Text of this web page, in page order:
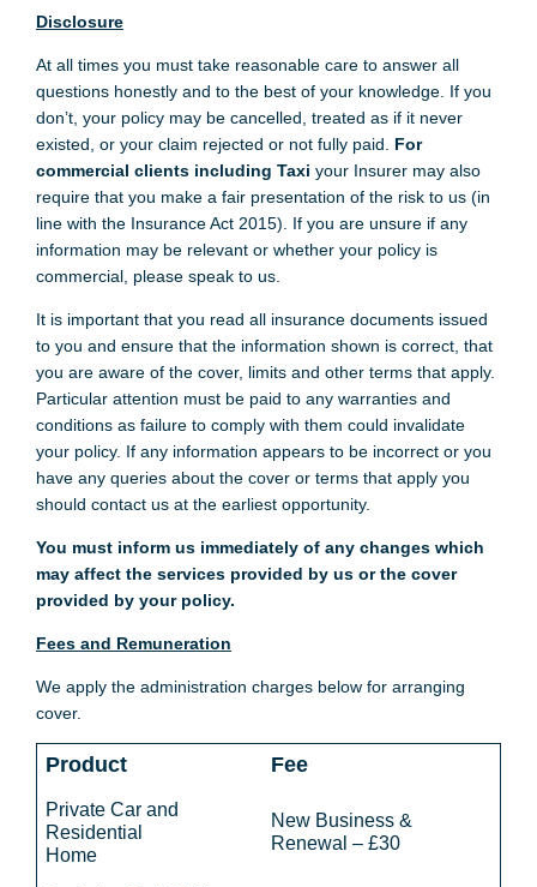
Disclosure
At all times you must take reasonable care to answer all
questions honestly and to the best of your knowledge. If you
don’t, your policy may be cancelled, treated as if it never
existed, or your claim rejected or not fully paid. For
commercial clients including Taxi your Insurer may also
require that you make a fair presentation of the risk to us (in
line with the Insurance Act 2015). If you are unsure if any
information may be relevant or whether your policy is
commercial, please speak to us.
It is important that you read all insurance documents issued
to you and ensure that the information shown is correct, that
you are aware of the cover, limits and other terms that apply.
Particular attention must be paid to any warranties and
conditions as failure to comply with them could invalidate
your policy. If any information appears to be incorrect or you
have any queries about the cover or terms that apply you
should contact us at the earliest opportunity.
You must inform us immediately of any changes which
may affect the services provided by us or the cover
provided by your policy.
Fees and Remuneration
We apply the administration charges below for arranging
cover.
Product Fee
Private Car and
Residential
Home
New Business &
Renewal – £30